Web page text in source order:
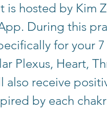
is hosted by Kim
During this
for your 7
Plexus, Heart,
also receive
by each